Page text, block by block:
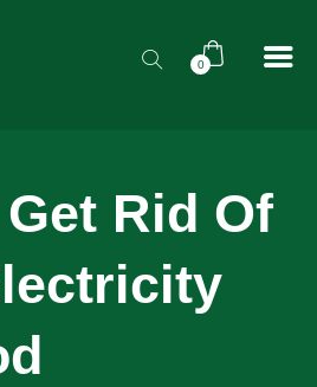
0
Rid Of